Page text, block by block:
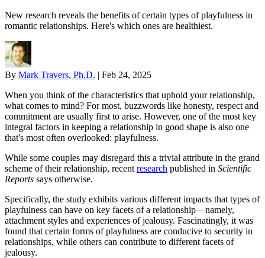
New research reveals the benefits of certain types of playfulness in
romantic relationships. Here's which ones are healthiest.
By Mark Travers, Ph.D. | Feb 24, 2025
When you think of the characteristics that uphold your relationship,
what comes to mind? For most, buzzwords like honesty, respect and
commitment are usually first to arise. However, one of the most key
integral factors in keeping a relationship in good shape is also one
that's most often overlooked: playfulness.
While some couples may disregard this a trivial attribute in the grand
scheme of their relationship, recent research published in Scientific
Reports says otherwise.
Specifically, the study exhibits various different impacts that types of
playfulness can have on key facets of a relationship—namely,
attachment styles and experiences of jealousy. Fascinatingly, it was
found that certain forms of playfulness are conducive to security in
relationships, while others can contribute to different facets of
jealousy.